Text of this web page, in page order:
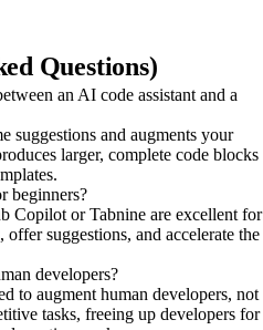
Questions)
an AI code assistant and a
suggestions and augments your
larger, complete code blocks
beginners?
Copilot or Tabnine are excellent for
suggestions, and accelerate the
developers?
to augment human developers, not
tasks, freeing up developers for